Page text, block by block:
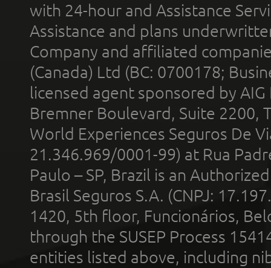
with 24-hour and Assistance
Assistance and plans
Company and affiliated
(Canada) Ltd (BC: 0700178;
licensed agent sponsored by
Bremner Boulevard, Suite 2200,
World Experiences Seguros De
21.346.969/0001-99) at Rua
Paulo – SP, Brazil is an
Brasil Seguros S.A. (CNPJ:
1420, 5th floor, Funcionários,
through the SUSEP Process
entities listed above, including